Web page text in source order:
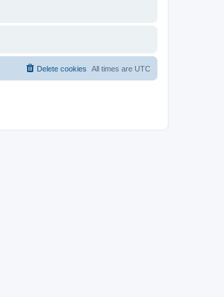
All times are UTC
Delete cookies